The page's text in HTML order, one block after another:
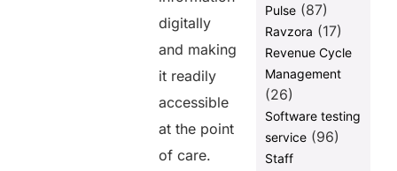
digitally
and making
it readily
accessible
at the point
of care.
Pulse(87)
Ravzora (17)
Revenue Cycle
Management
(26)
Software testing
service(96)
Staff